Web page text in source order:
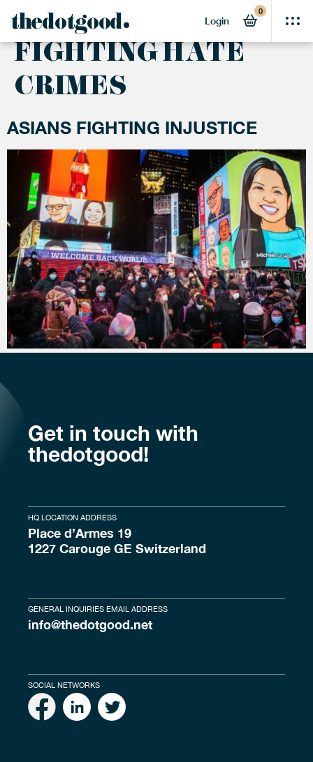
thedotgood Login
0
ACTIVITY:
FIGHTING HATE
CRIMES
ASIANS FIGHTING INJUSTICE
Get in touch with
thedotgood!
HQ LOCATION ADDRESS
Place d’Armes 19
1227 Carouge GE Switzerland
GENERAL INQUIRIES EMAIL ADDRESS
info@thedotgood.net
SOCIAL NETWORKS